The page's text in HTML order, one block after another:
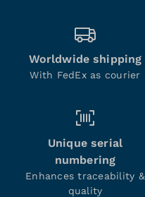
Worldwide shipping
With FedEx as courier
Unique serial
numbering
Enhances traceability &
quality